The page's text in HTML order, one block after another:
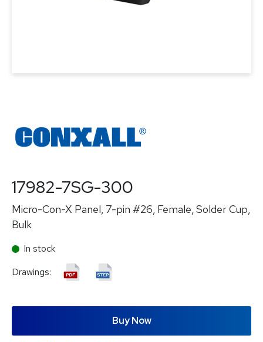
17982-7SG-300
Micro-Con-X Panel, 7-pin #26, Female, Solder Cup,
Bulk
In stock
Drawings:
Buy Now